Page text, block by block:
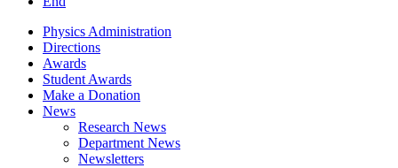
Physics Administration
Directions
Awards
Student Awards
Make a Donation
News
Research News
Department News
Newsletters